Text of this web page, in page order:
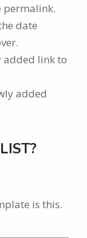
permalink.
date
added link to
added
is this.